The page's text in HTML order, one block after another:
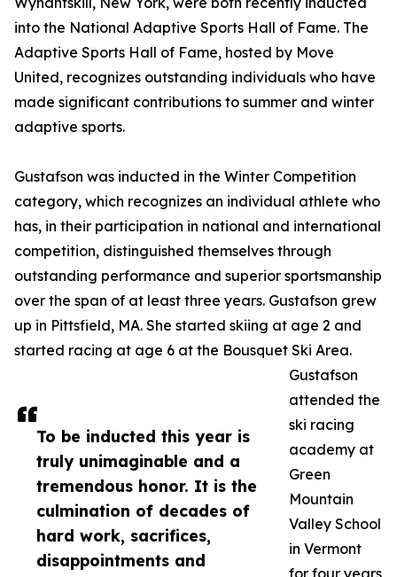
To be inducted this year is
truly unimaginable and a
tremendous honor. It is the
culmination of decades of
hard work, sacrifices,
disappointments and
into the National Adaptive Sports Hall of Fame. The
Adaptive Sports Hall of Fame, hosted by Move
United, recognizes outstanding individuals who have
made significant contributions to summer and winter
adaptive sports.
Gustafson was inducted in the Winter Competition
category, which recognizes an individual athlete who
has, in their participation in national and international
competition, distinguished themselves through
outstanding performance and superior sportsmanship
over the span of at least three years. Gustafson grew
up in Pittsfield, MA. She started skiing at age 2 and
started racing at age 6 at the Bousquet Ski Area.
Gustafson
attended the
ski racing
academy at
Green
Mountain
Valley School
in Vermont